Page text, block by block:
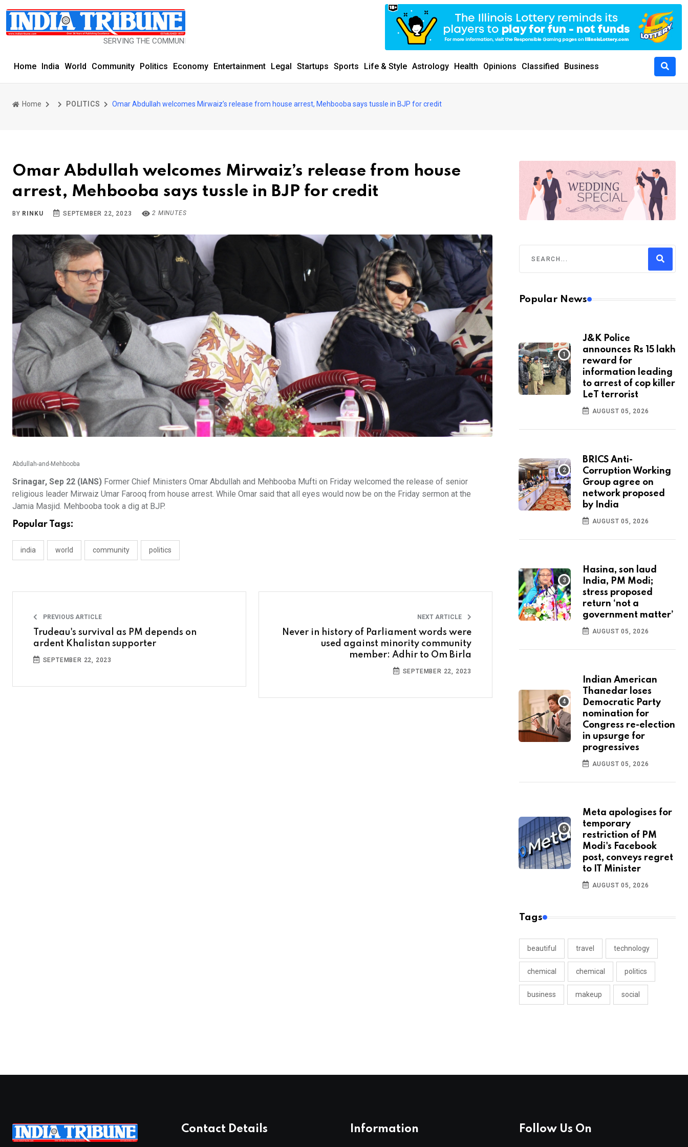
SERVING THE COMMUNITY SINCE 1977
Home India World Community Politics Economy Entertainment Legal Startups Sports Life & Style Astrology Health Opinions Classified Business
Home POLITICS Omar Abdullah welcomes Mirwaiz’s release from house arrest, Mehbooba says tussle in BJP for credit
Omar Abdullah welcomes Mirwaiz’s release from house
arrest, Mehbooba says tussle in BJP for credit
BY RINKU SEPTEMBER 22, 2023 2 MINUTES
Abdullah-and-Mehbooba
Srinagar, Sep 22 (IANS) Former Chief Ministers Omar Abdullah and Mehbooba Mufti on Friday welcomed the release of senior
religious leader Mirwaiz Umar Farooq from house arrest. While Omar said that all eyes would now be on the Friday sermon at the
Jamia Masjid. Mehbooba took a dig at BJP.
Popular Tags:
india world community politics
PREVIOUS ARTICLE
Trudeau's survival as PM depends on
ardent Khalistan supporter
SEPTEMBER 22, 2023
NEXT ARTICLE
Never in history of Parliament words were
used against minority community
member: Adhir to Om Birla
SEPTEMBER 22, 2023
Popular News
J&K Police
announces Rs 15 lakh
reward for
information leading
to arrest of cop killer
LeT terrorist
AUGUST 05, 2026
BRICS Anti-
Corruption Working
Group agree on
network proposed
by India
AUGUST 05, 2026
Hasina, son laud
India, PM Modi;
stress proposed
return ‘not a
government matter’
AUGUST 05, 2026
Indian American
Thanedar loses
Democratic Party
nomination for
Congress re-election
in upsurge for
progressives
AUGUST 05, 2026
Meta apologises for
temporary
restriction of PM
Modi's Facebook
post, conveys regret
to IT Minister
AUGUST 05, 2026
Tags
beautiful travel technology
chemical chemical politics
business makeup social
Contact Details Information Follow Us On